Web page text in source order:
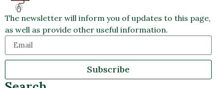
The newsletter will inform you of updates to this page,
as well as provide other useful information.
Subscribe